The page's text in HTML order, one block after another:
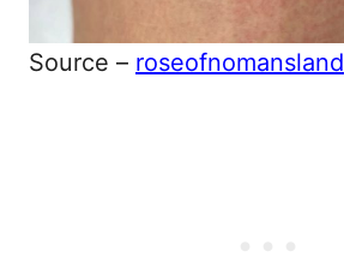
Source – roseofnomansland